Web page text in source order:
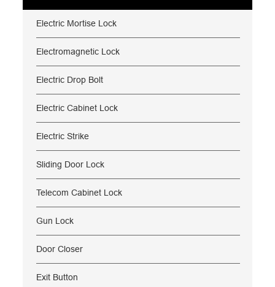
Customer Service
Electric Mortise Lock
Electromagnetic Lock
Electric Drop Bolt
Electric Cabinet Lock
Electric Strike
Sliding Door Lock
Telecom Cabinet Lock
Gun Lock
Door Closer
Exit Button